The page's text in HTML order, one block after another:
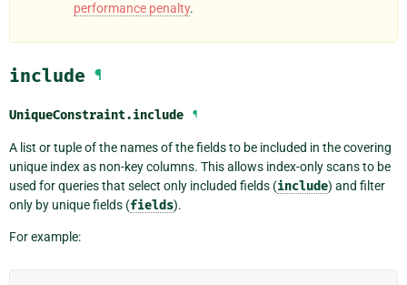
performance penalty.
include ¶
UniqueConstraint.include ¶
A list or tuple of the names of the fields to be included in the covering
unique index as non-key columns. This allows index-only scans to be
used for queries that select only included fields (include) and filter
only by unique fields (fields).
For example: